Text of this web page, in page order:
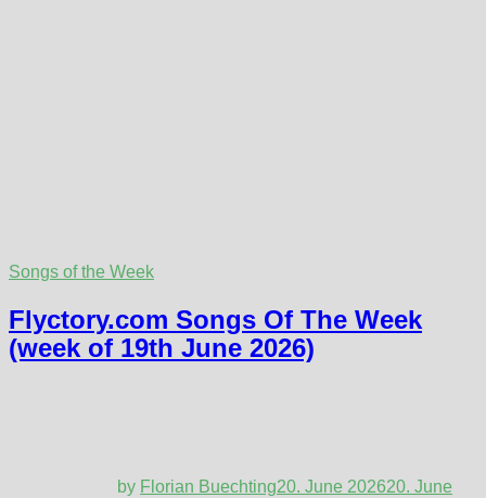
Songs of the Week
Flyctory.com Songs Of The Week
(week of 19th June 2026)
by Florian Buechting20. June 202620. June